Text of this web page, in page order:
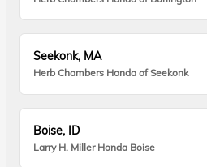
Seekonk, MA
Herb Chambers Honda of Seekonk
Boise, ID
Larry H. Miller Honda Boise